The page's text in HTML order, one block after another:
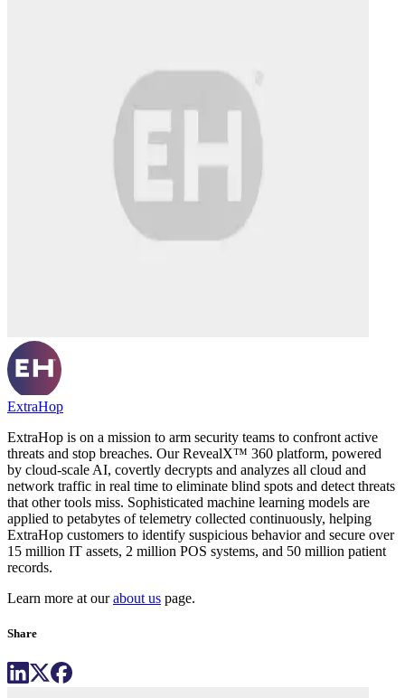
ExtraHop
ExtraHop is on a mission to arm security teams to confront active
threats and stop breaches. Our RevealX™ 360 platform, powered
by cloud-scale AI, covertly decrypts and analyzes all cloud and
network traffic in real time to eliminate blind spots and detect threats
that other tools miss. Sophisticated machine learning models are
applied to petabytes of telemetry collected continuously, helping
ExtraHop customers to identify suspicious behavior and secure over
15 million IT assets, 2 million POS systems, and 50 million patient
records.
Learn more at ourabout us page.
Share